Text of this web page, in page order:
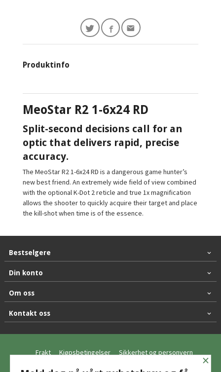
Produktinfo
MeoStar R2 1-6x24 RD
Split-second decisions call for an
optic that delivers rapid, precise
accuracy.
The MeoStar R2 1-6x24 RD is a dangerous game hunter’s
new best friend. An extremely wide field of view combined
with the optional K-Dot 2 reticle and true 1x magnification
allows the shooter to quickly acquire their target and place
the kill-shot when time is of the essence.
Bestselgere
Din konto
Om oss
Kontakt oss
Frakt Kjøpsbetingelser Sikkerhet og personvern ×